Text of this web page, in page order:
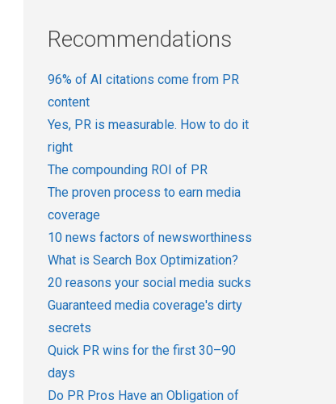
Recommendations
96% of AI citations come from PR
content
Yes, PR is measurable. How to do it
right
The compounding ROI of PR
The proven process to earn media
coverage
10 news factors of newsworthiness
What is Search Box Optimization?
20 reasons your social media sucks
Guaranteed media coverage's dirty
secrets
Quick PR wins for the first 30–90
days
Do PR Pros Have an Obligation of